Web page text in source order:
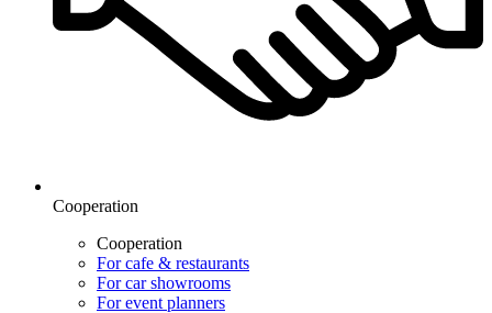
Cooperation
Cooperation
For cafe & restaurants
For car showrooms
For event planners